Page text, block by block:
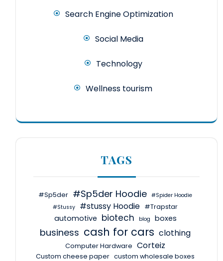
Search Engine Optimization
Social Media
Technology
Wellness tourism
TAGS
#Sp5der #Sp5der Hoodie #Spider Hoodie
#Stussy
#stussy Hoodie #Trapstar
automotive biotech blog boxes
business cash for cars clothing
Computer Hardware Corteiz
Custom cheese paper custom wholesale boxes